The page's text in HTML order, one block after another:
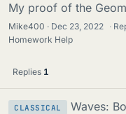
My proof of the
Mike400 Dec 23, 2022 ·
Homework Help
Replies 1
CLASSICAL
Waves: